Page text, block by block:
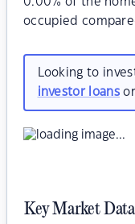
occupied
Looking to
investor loans
Key Market Data